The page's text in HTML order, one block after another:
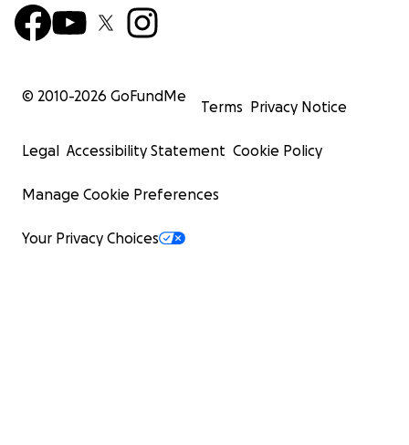
© 2010-2026 GoFundMe
Terms Privacy Notice
Legal Accessibility Statement Cookie Policy
Manage Cookie Preferences
Your Privacy Choices